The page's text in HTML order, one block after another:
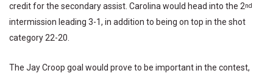
credit for the secondary assist. Carolina would head into the 2nd
intermission leading 3-1, in addition to being on top in the shot
category 22-20.
The Jay Croop goal would prove to be important in the contest,